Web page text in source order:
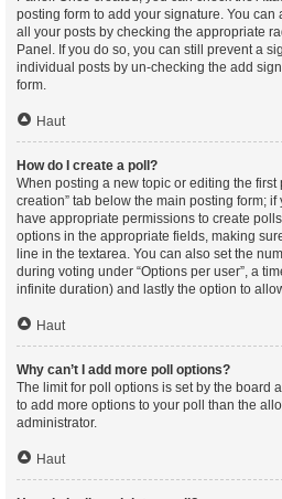
posting form to add your signature. You
all your posts by checking the appropriate
Panel. If you do so, you can still prevent a
individual posts by un-checking the add
form.
Haut
How do I create a poll?
When posting a new topic or editing the first
creation” tab below the main posting form;
have appropriate permissions to create
options in the appropriate fields, making
line in the textarea. You can also set the
during voting under “Options per user”, a
infinite duration) and lastly the option to
Haut
Why can’t I add more poll options?
The limit for poll options is set by the board
to add more options to your poll than the
administrator.
Haut